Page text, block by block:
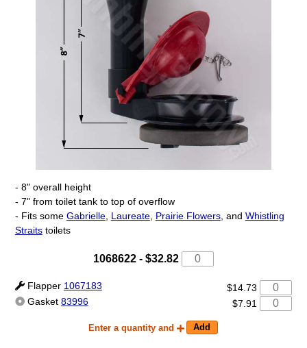
- 8" overall height
- 7" from toilet tank to top of overflow
- Fits some Gabrielle, Laureate, Prairie Flowers, and Whistling
Straitstoilets
1068622 - $32.82
Flapper 1067183
$14.73
Gasket 83996 $7.91
Enter a quantity and